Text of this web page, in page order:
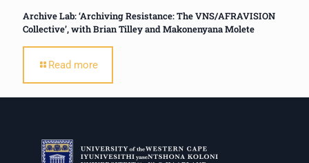
Archive Lab: ‘Archiving Resistance: The VNS/AFRAVISION
Collective’, with Brian Tilley and Makonenyana Molete
Read more